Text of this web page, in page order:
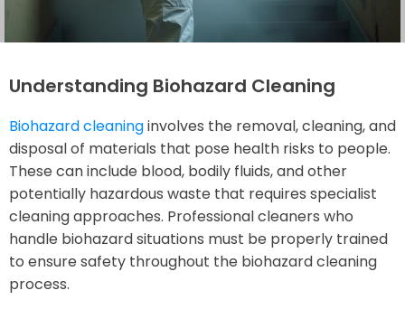
Understanding Biohazard Cleaning
Biohazard cleaninginvolves the removal, cleaning, and
disposal of materials that pose health risks to people.
These can include blood, bodily fluids, and other
potentially hazardous waste that requires specialist
cleaning approaches. Professional cleaners who
handle biohazard situations must be properly trained
to ensure safety throughout the biohazard cleaning
process.